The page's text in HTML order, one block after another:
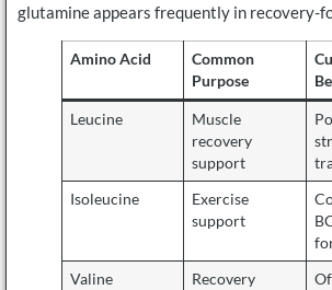
glutamine appears frequently in recovery-
Amino Acid
Common
Purpose
Leucine
Muscle
recovery
support
Isoleucine
Exercise
support
Valine
Recovery